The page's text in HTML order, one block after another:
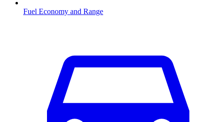
Fuel Economy and Range